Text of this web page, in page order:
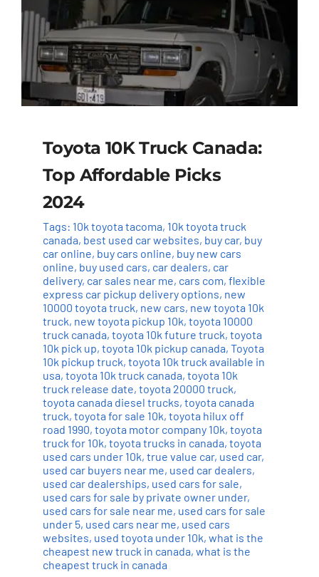
Toyota 10K Truck Canada:
Top Affordable Picks
2024
Tags: 10k toyota tacoma, 10k toyota truck
canada, best used car websites, buy car, buy
car online, buy cars online, buy new cars
online, buy used cars, car dealers, car
delivery, car sales near me, cars com, flexible
express car pickup delivery options, new
10000 toyota truck, new cars, new toyota 10k
truck, new toyota pickup 10k, toyota 10000
truck canada, toyota 10k future truck, toyota
10k pick up, toyota 10k pickup canada, Toyota
10k pickup truck, toyota 10k truck available in
usa, toyota 10k truck canada, toyota 10k
truck release date, toyota 20000 truck,
toyota canada diesel trucks, toyota canada
truck, toyota for sale 10k, toyota hilux off
road 1990, toyota motor company 10k, toyota
truck for 10k, toyota trucks in canada, toyota
used cars under 10k, true value car, used car,
used car buyers near me, used car dealers,
used car dealerships, used cars for sale,
used cars for sale by private owner under,
used cars for sale near me, used cars for sale
under 5, used cars near me, used cars
websites, used toyota under 10k, what is the
cheapest new truck in canada, what is the
cheapest truck in canada